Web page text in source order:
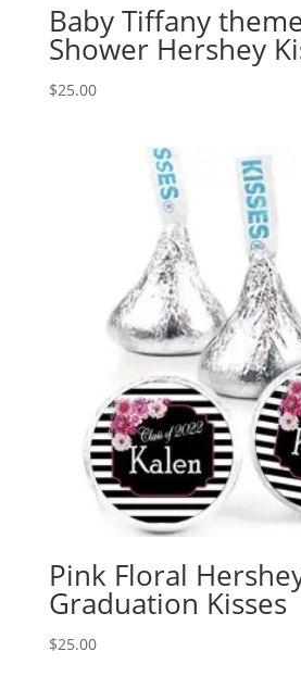
Baby Tiffany
Shower Hershey
$25.00
Pink Floral
Graduation Kisses
$25.00